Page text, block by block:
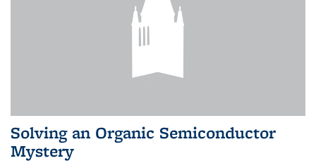
Solving an Organic Semiconductor
Mystery